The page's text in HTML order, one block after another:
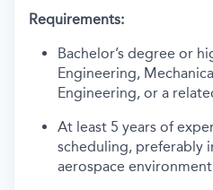
Requirements:
Bachelor’s degree or
Engineering,
Engineering, or a
At least 5 years of
scheduling, preferably
aerospace